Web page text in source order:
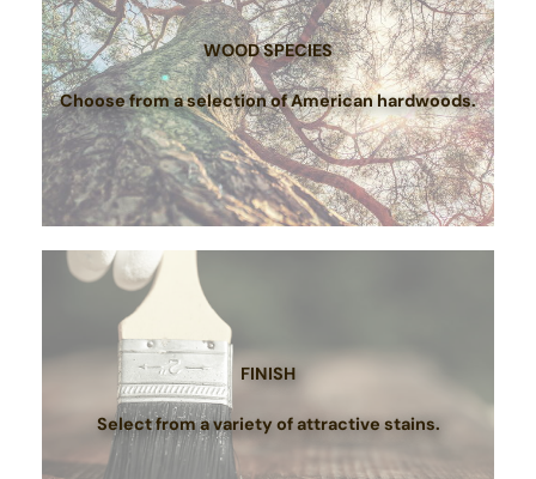
WOOD SPECIES
Choose from a selection of American hardwoods.
FINISH
Select from a variety of attractive stains.